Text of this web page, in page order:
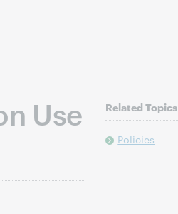
Use
Related Topics
Policies